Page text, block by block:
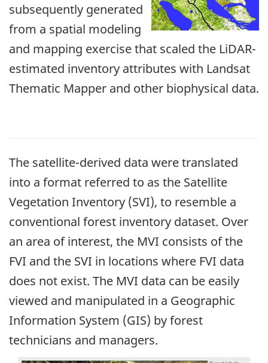
subsequently generated
from a spatial modeling
and mapping exercise that scaled the LiDAR-
estimated inventory attributes with Landsat
Thematic Mapper and other biophysical data.
The satellite-derived data were translated
into a format referred to as the Satellite
Vegetation Inventory (SVI), to resemble a
conventional forest inventory dataset. Over
an area of interest, the MVI consists of the
FVI and the SVI in locations where FVI data
does not exist. The MVI data can be easily
viewed and manipulated in a Geographic
Information System (GIS) by forest
technicians and managers.